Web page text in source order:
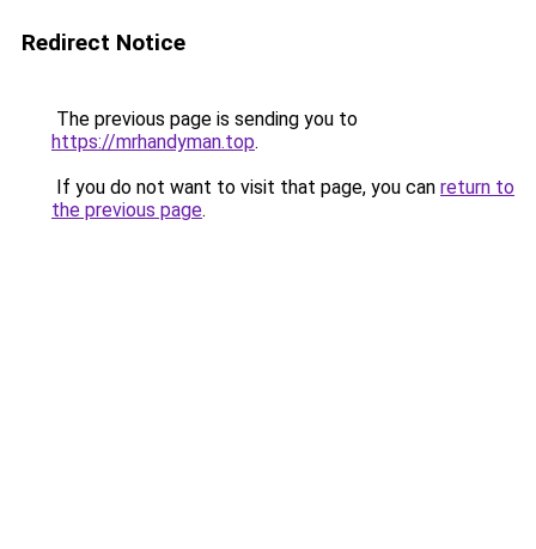
Redirect Notice
The previous page is sending you to
https://mrhandyman.top.
If you do not want to visit that page, you can return to
the previous page.